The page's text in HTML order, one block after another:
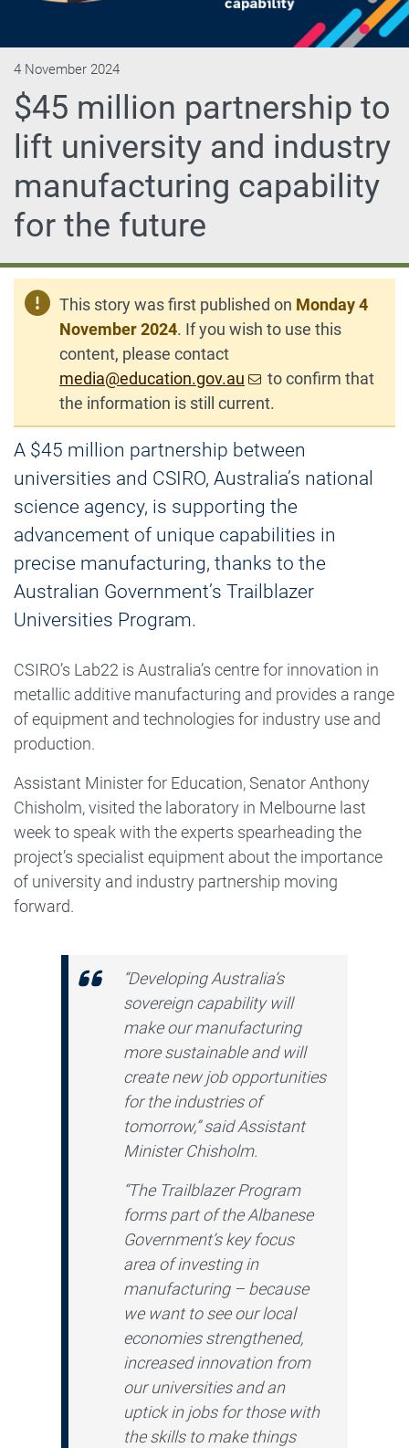
$45 million partnership to
lift university and industry
manufacturing capability
for the future
4 November 2024
This story was first published on Monday 4
November 2024. If you wish to use this
content, please contact
media@education.gov.au
to confirm that
the information is still current.
A $45 million partnership between
universities and CSIRO, Australia’s national
science agency, is supporting the
advancement of unique capabilities in
precise manufacturing, thanks to the
Australian Government’s Trailblazer
Universities Program.
CSIRO’s Lab22 is Australia’s centre for innovation in
metallic additive manufacturing and provides a range
of equipment and technologies for industry use and
production.
Assistant Minister for Education, Senator Anthony
Chisholm, visited the laboratory in Melbourne last
week to speak with the experts spearheading the
project’s specialist equipment about the importance
of university and industry partnership moving
forward.
“Developing Australia’s
sovereign capability will
make our manufacturing
more sustainable and will
create new job opportunities
for the industries of
tomorrow,” said Assistant
Minister Chisholm.
“The Trailblazer Program
forms part of the Albanese
Government’s key focus
area of investing in
manufacturing – because
we want to see our local
economies strengthened,
increased innovation from
our universities and an
uptick in jobs for those with
the skills to make things